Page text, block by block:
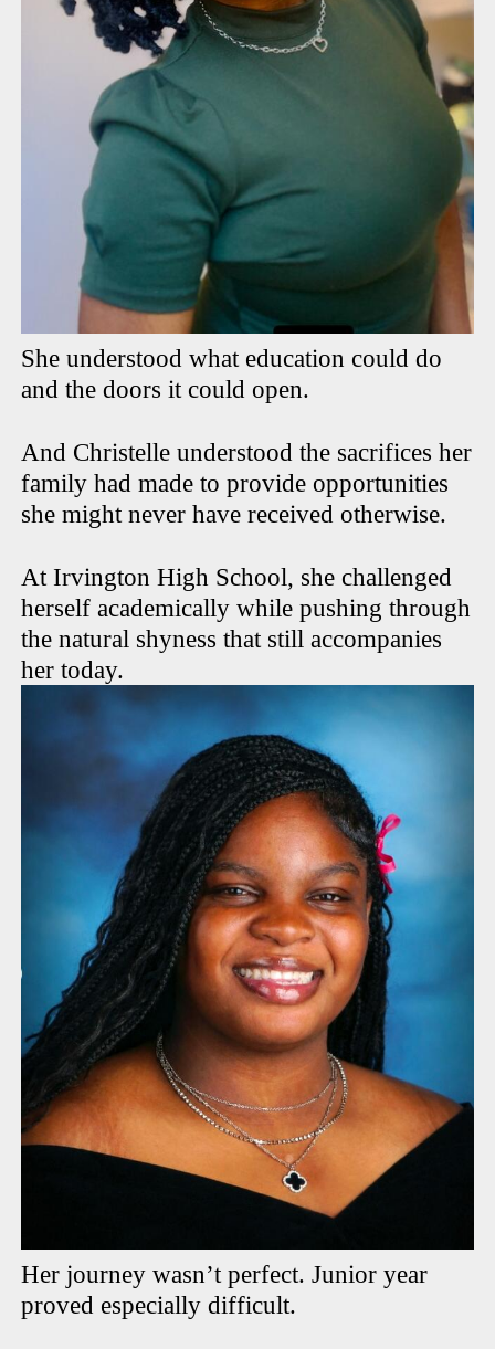
She understood what education could do
and the doors it could open.
And Christelle understood the sacrifices her
family had made to provide opportunities
she might never have received otherwise.
At Irvington High School, she challenged
herself academically while pushing through
the natural shyness that still accompanies
her today.
Her journey wasn’t perfect. Junior year
proved especially difficult.